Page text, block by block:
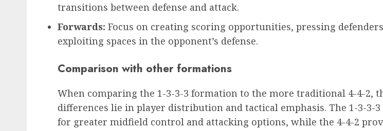
transitions between defense and attack.
Forwards: Focus on creating scoring opportunities, pressing
exploiting spaces in the opponent’s defense.
Comparison with other formations
When comparing the 1-3-3-3 formation to the more traditional 4-4-2,
differences lie in player distribution and tactical emphasis. The 1-3-3-
for greater midfield control and attacking options, while the 4-4-2